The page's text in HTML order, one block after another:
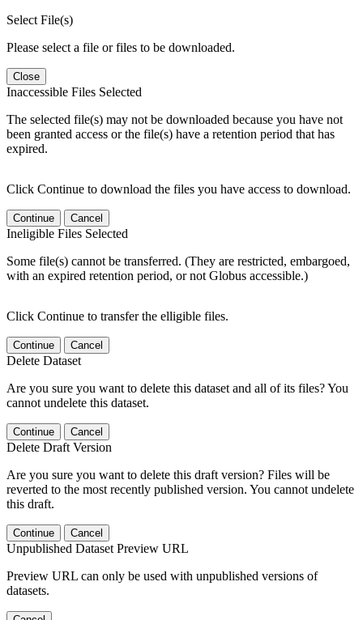
Select File(s)
Please select a file or files to be downloaded.
Close
Inaccessible Files Selected
The selected file(s) may not be downloaded because you have not
been granted access or the file(s) have a retention period that has
expired.
Click Continue to download the files you have access to download.
Continue Cancel
Ineligible Files Selected
Some file(s) cannot be transferred. (They are restricted, embargoed,
with an expired retention period, or not Globus accessible.)
Click Continue to transfer the elligible files.
Continue Cancel
Delete Dataset
Are you sure you want to delete this dataset and all of its files? You
cannot undelete this dataset.
Continue Cancel
Delete Draft Version
Are you sure you want to delete this draft version? Files will be
reverted to the most recently published version. You cannot undelete
this draft.
Continue Cancel
Unpublished Dataset Preview URL
Preview URL can only be used with unpublished versions of
datasets.